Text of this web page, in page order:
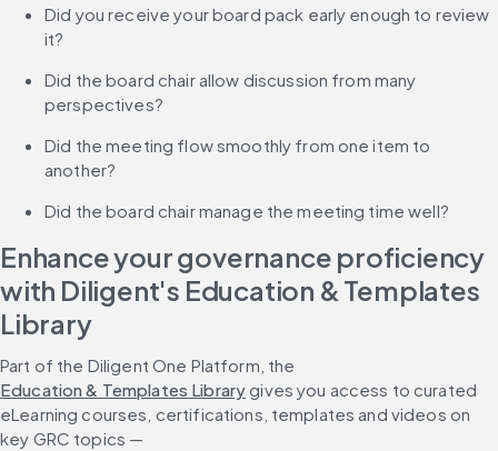
Did you receive your board pack early enough to review
it?
Did the board chair allow discussion from many
perspectives?
Did the meeting flow smoothly from one item to
another?
Did the board chair manage the meeting time well?
Enhance your governance proficiency
with Diligent's Education & Templates
Library
Part of the Diligent One Platform, the
Education & Templates Library gives you access to curated
eLearning courses, certifications, templates and videos on
key GRC topics —